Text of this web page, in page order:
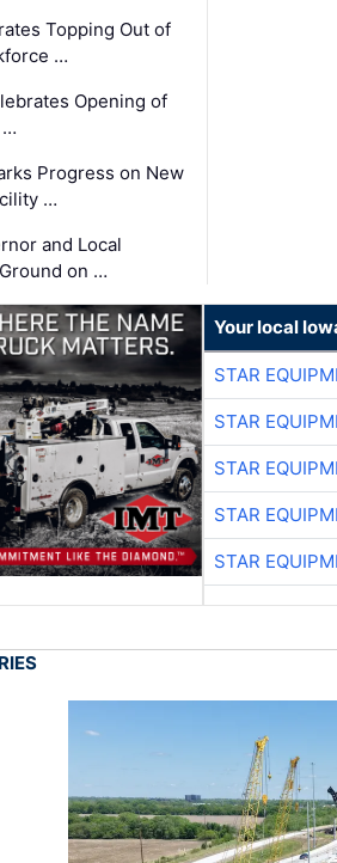
Topping Out of
…
Opening of
…
Progress on New
…
and Local
on …
Your local
STAR
STAR
STAR
STAR
STAR